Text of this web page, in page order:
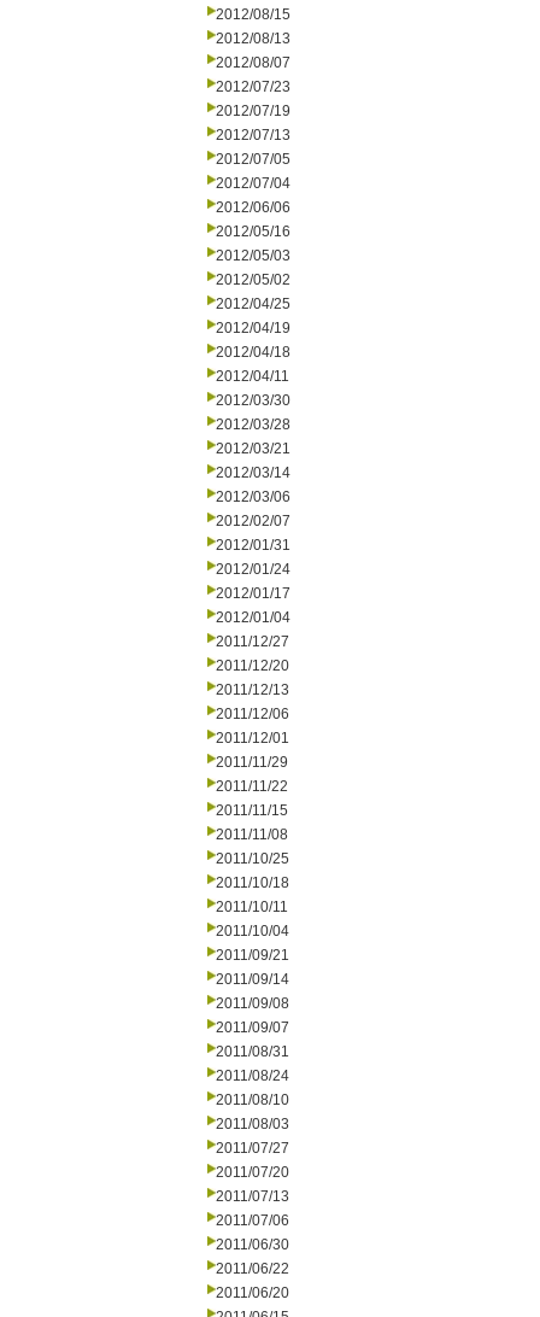
2012/08/15
2012/08/13
2012/08/07
2012/07/23
2012/07/19
2012/07/13
2012/07/05
2012/07/04
2012/06/06
2012/05/16
2012/05/03
2012/05/02
2012/04/25
2012/04/19
2012/04/18
2012/04/11
2012/03/30
2012/03/28
2012/03/21
2012/03/14
2012/03/06
2012/02/07
2012/01/31
2012/01/24
2012/01/17
2012/01/04
2011/12/27
2011/12/20
2011/12/13
2011/12/06
2011/12/01
2011/11/29
2011/11/22
2011/11/15
2011/11/08
2011/10/25
2011/10/18
2011/10/11
2011/10/04
2011/09/21
2011/09/14
2011/09/08
2011/09/07
2011/08/31
2011/08/24
2011/08/10
2011/08/03
2011/07/27
2011/07/20
2011/07/13
2011/07/06
2011/06/30
2011/06/22
2011/06/20